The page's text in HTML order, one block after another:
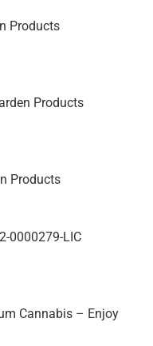
Products
Products
Products
0000279-LIC
Cannabis – Enjoy